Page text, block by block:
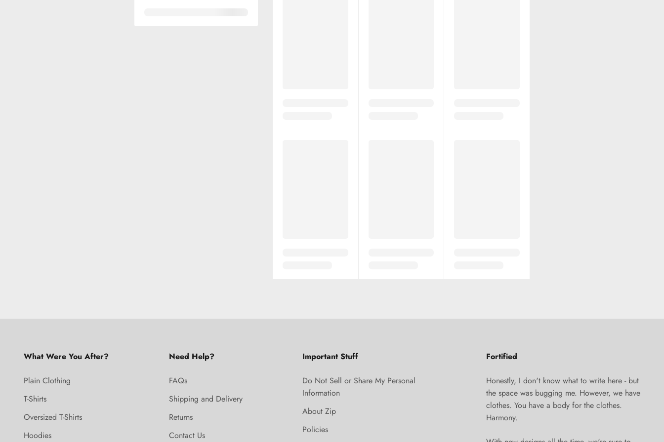
What Were You After?
Plain Clothing
T-Shirts
Oversized T-Shirts
Hoodies
Need Help?
FAQs
Shipping and Delivery
Returns
Contact Us
Important Stuff
Do Not Sell or Share My Personal
Information
About Zip
Policies
Fortified
Honestly, I don't know what to write here - but
the space was bugging me. However, we have
clothes. You have a body for the clothes.
Harmony.